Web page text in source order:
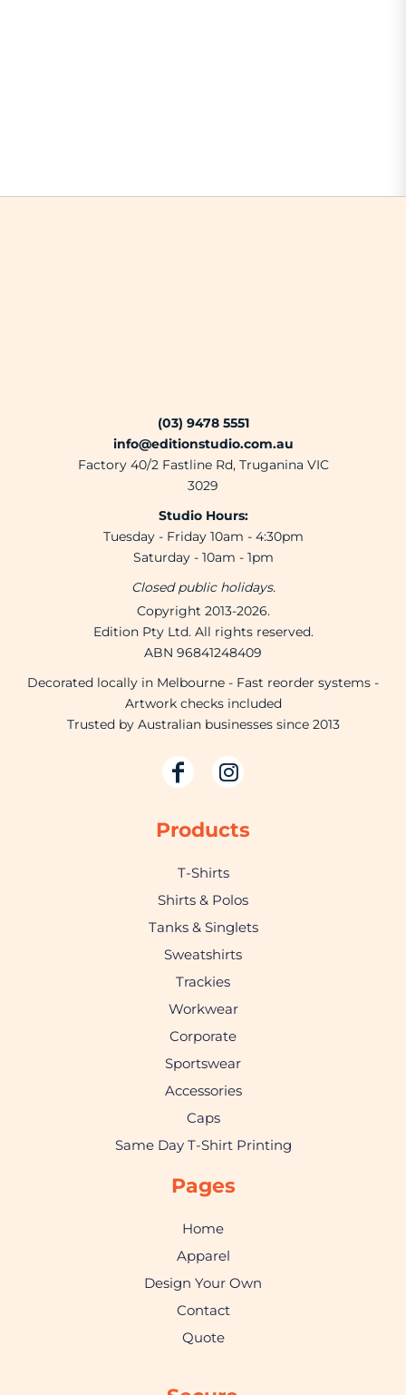
(03) 9478 5551
info@editionstudio.com.au
Factory 40/2 Fastline Rd, Truganina VIC
3029
Studio Hours:
Tuesday - Friday 10am - 4:30pm
Saturday - 10am - 1pm
Closed public holidays.
Copyright 2013-2026.
Edition Pty Ltd. All rights reserved.
ABN 96841248409
Decorated locally in Melbourne - Fast reorder systems -
Artwork checks included
Trusted by Australian businesses since 2013
Products
T-Shirts
Shirts & Polos
Tanks & Singlets
Sweatshirts
Trackies
Workwear
Corporate
Sportswear
Accessories
Caps
Same Day T-Shirt Printing
Pages
Home
Apparel
Design Your Own
Contact
Quote